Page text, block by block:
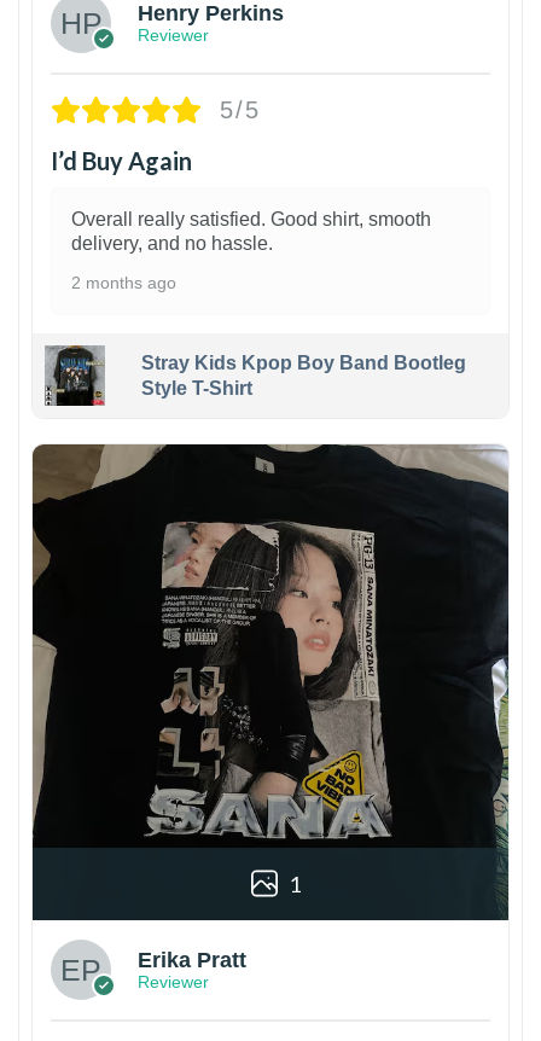
Henry Perkins
Reviewer
5/5
I’d Buy Again
Overall really satisfied. Good shirt, smooth
delivery, and no hassle.
2 months ago
Stray Kids Kpop Boy Band Bootleg
Style T-Shirt
1
Erika Pratt
Reviewer